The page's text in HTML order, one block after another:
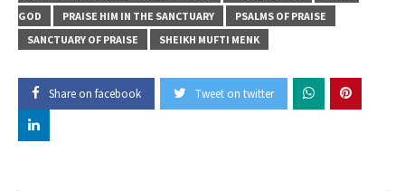
GOD
PRAISE HIM IN THE SANCTUARY
PSALMS OF PRAISE
SANCTUARY OF PRAISE
SHEIKH MUFTI MENK
Share on facebook Tweet on twitter